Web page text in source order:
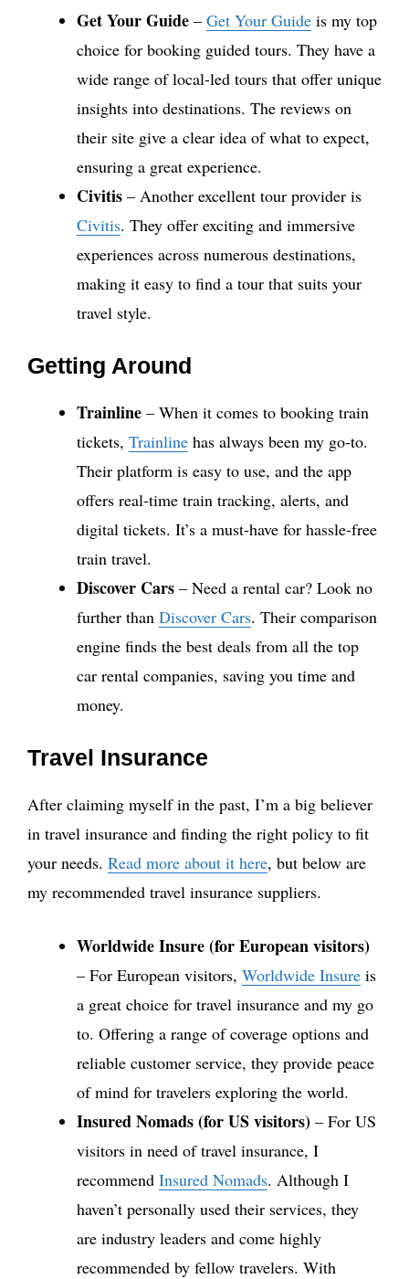
Get Your Guide – Get Your Guide is my top
choice for booking guided tours. They have a
wide range of local-led tours that offer unique
insights into destinations. The reviews on
their site give a clear idea of what to expect,
ensuring a great experience.
Civitis – Another excellent tour provider is
Civitis. They offer exciting and immersive
experiences across numerous destinations,
making it easy to find a tour that suits your
travel style.
Getting Around
Trainline – When it comes to booking train
tickets, Trainline has always been my go-to.
Their platform is easy to use, and the app
offers real-time train tracking, alerts, and
digital tickets. It’s a must-have for hassle-free
train travel.
Discover Cars – Need a rental car? Look no
further than Discover Cars. Their comparison
engine finds the best deals from all the top
car rental companies, saving you time and
money.
Travel Insurance
After claiming myself in the past, I’m a big believer
in travel insurance and finding the right policy to fit
your needs. Read more about it here, but below are
my recommended travel insurance suppliers.
Worldwide Insure (for European visitors)
– For European visitors, Worldwide Insure is
a great choice for travel insurance and my go
to. Offering a range of coverage options and
reliable customer service, they provide peace
of mind for travelers exploring the world.
Insured Nomads (for US visitors) – For US
visitors in need of travel insurance, I
recommend Insured Nomads. Although I
haven’t personally used their services, they
are industry leaders and come highly
recommended by fellow travelers. With